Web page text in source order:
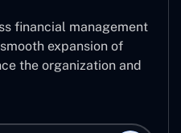
financial management
expansion of
the organization and